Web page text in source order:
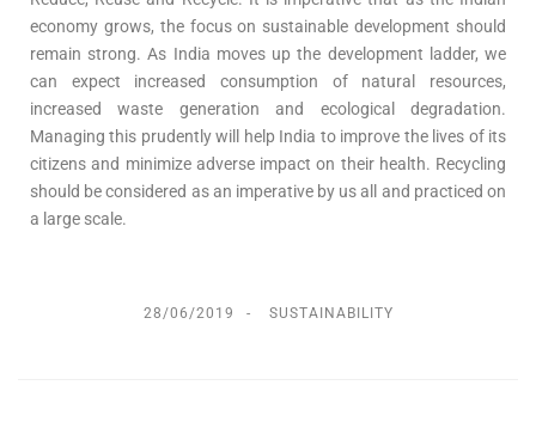
economy grows, the focus on sustainable development should
remain strong. As India moves up the development ladder, we
can expect increased consumption of natural resources,
increased waste generation and ecological degradation.
Managing this prudently will help India to improve the lives of its
citizens and minimize adverse impact on their health. Recycling
should be considered as an imperative by us all and practiced on
a large scale.
28/06/2019 SUSTAINABILITY